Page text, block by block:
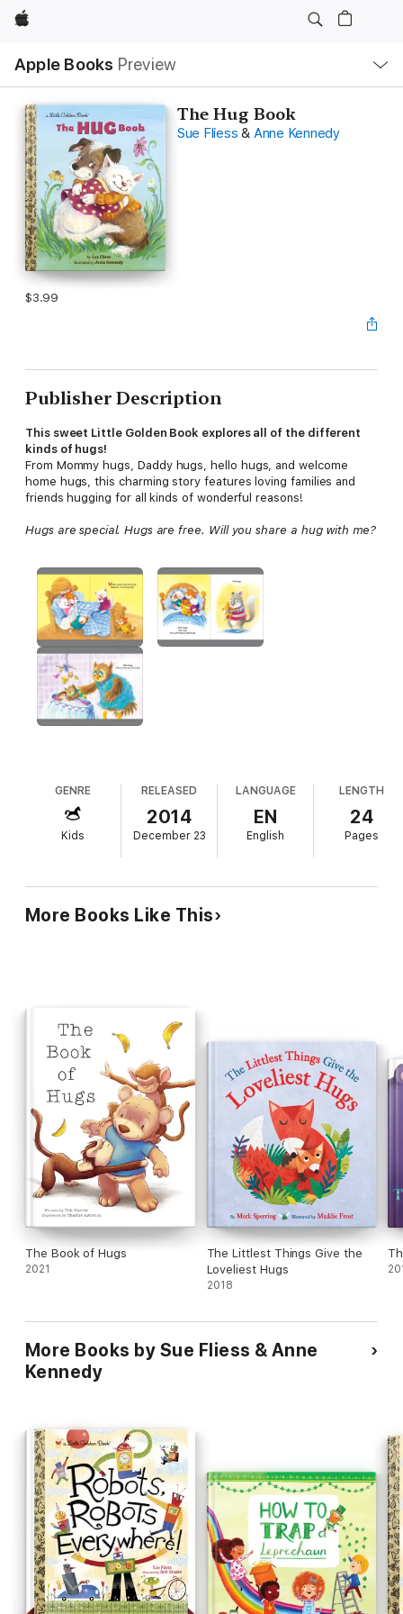
Apple
Apple Books Preview
Nav
Open
Menu
The Hug Book
Sue Fliess & Anne Kennedy
$3.99
Publisher Description
This sweet Little Golden Book explores all of the different
kinds of hugs!
From Mommy hugs, Daddy hugs, hello hugs, and welcome
home hugs, this charming story features loving families and
friends hugging for all kinds of wonderful reasons!
Hugs are special. Hugs are free. Will you share a hug with me?
GENRE
Kids
RELEASED
2014
December 23
LANGUAGE
EN
English
LENGTH
24
Pages
More Books Like This
The Book of Hugs
2021
The Littlest Things Give the
Loveliest Hugs
2018
More Books by Sue Fliess & Anne
Kennedy